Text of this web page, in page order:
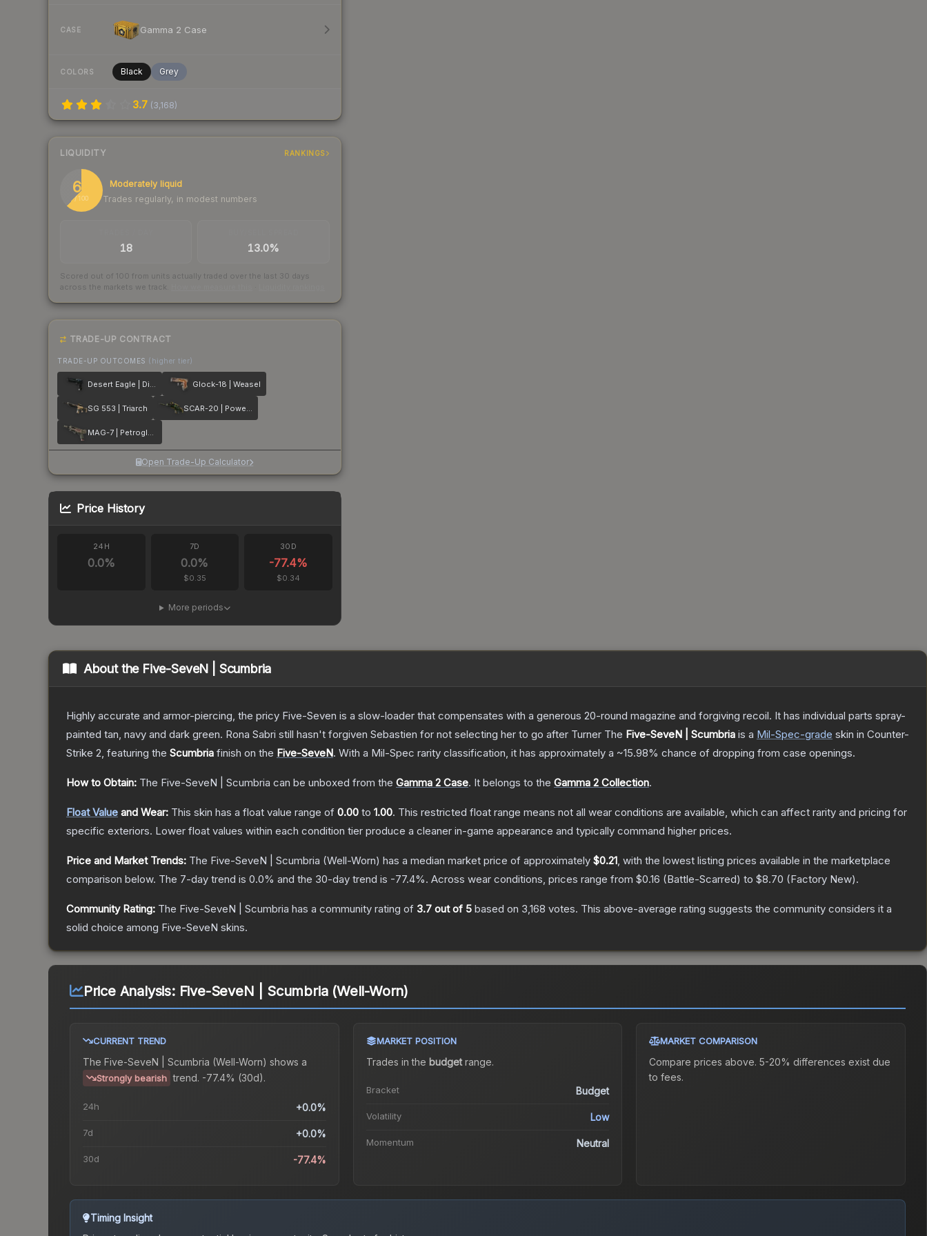
CASE Gamma 2 Case
COLORS Black Grey
3.7 (3,168)
LIQUIDITY RANKINGS
62
/ 100
Moderately liquid
Trades regularly, in modest numbers
18 13.0%
Scored out of 100 from units actually traded over the last 30 days
across the markets we track.
TRADE-UP CONTRACT
TRADE-UP OUTCOMES (higher tier)
Desert Eagle | Directive Glock-18 | Weasel
SG 553 | Triarch SCAR-20 | Powercore
MAG-7 | Petroglyph
Open Trade-Up Calculator
Price History
24H
0.0%
7D
0.0%
$0.35
30D
-77.4%
$0.34
More periods
About the Five-SeveN | Scumbria
Highly accurate and armor-piercing, the pricy Five-Seven is a slow-loader that compensates with a generous 20-round magazine and forgiving recoil. It has individual parts spray-
painted tan, navy and dark green. Rona Sabri still hasn't forgiven Sebastien for not selecting her to go after Turner The Five-SeveN | Scumbria is a Mil-Spec-grade skin in Counter-
Strike 2, featuring the Scumbria finish on the Five-SeveN. With a Mil-Spec rarity classification, it has approximately a ~15.98% chance of dropping from case openings.
How to Obtain: The Five-SeveN | Scumbria can be unboxed from the Gamma 2 Case. It belongs to the Gamma 2 Collection.
Float Value and Wear: This skin has a float value range of 0.00 to 1.00. This restricted float range means not all wear conditions are available, which can affect rarity and pricing for
specific exteriors. Lower float values within each condition tier produce a cleaner in-game appearance and typically command higher prices.
Price and Market Trends: The Five-SeveN | Scumbria (Well-Worn) has a median market price of approximately $0.21, with the lowest listing prices available in the marketplace
comparison below. The 7-day trend is 0.0% and the 30-day trend is -77.4%. Across wear conditions, prices range from $0.16 (Battle-Scarred) to $8.70 (Factory New).
Community Rating: The Five-SeveN | Scumbria has a community rating of 3.7 out of 5 based on 3,168 votes. This above-average rating suggests the community considers it a
solid choice among Five-SeveN skins.
Price Analysis: Five-SeveN | Scumbria (Well-Worn)
CURRENT TREND
The Five-SeveN | Scumbria (Well-Worn) shows a
Strongly bearish trend. -77.4% (30d).
24h +0.0%
7d +0.0%
30d -77.4%
MARKET POSITION
Trades in the budgetrange.
Bracket Budget
Volatility Low
Momentum Neutral
MARKET COMPARISON
Compare prices above. 5-20% differences exist due
to fees.
Timing Insight